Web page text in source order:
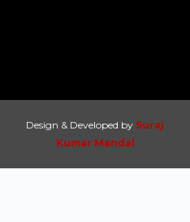
Design & Developed by Suraj
Kumar Mandal